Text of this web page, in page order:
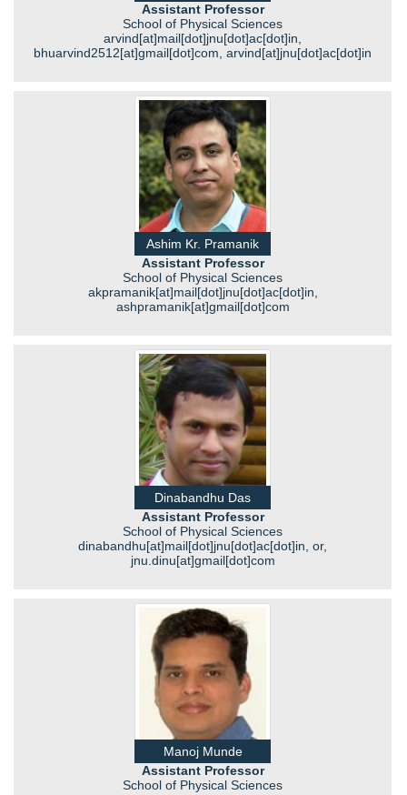
Assistant Professor
School of Physical Sciences
arvind[at]mail[dot]jnu[dot]ac[dot]in,
bhuarvind2512[at]gmail[dot]com, arvind[at]jnu[dot]ac[dot]in
Ashim Kr. Pramanik
Assistant Professor
School of Physical Sciences
akpramanik[at]mail[dot]jnu[dot]ac[dot]in,
ashpramanik[at]gmail[dot]com
Dinabandhu Das
Assistant Professor
School of Physical Sciences
dinabandhu[at]mail[dot]jnu[dot]ac[dot]in, or,
jnu.dinu[at]gmail[dot]com
Manoj Munde
Assistant Professor
School of Physical Sciences